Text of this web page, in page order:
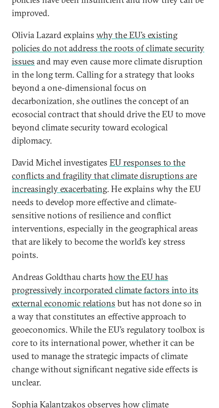
improved.
Olivia Lazard explains why the EU’s existing
policies do not address the roots of climate security
issues and may even cause more climate disruption
in the long term. Calling for a strategy that looks
beyond a one-dimensional focus on
decarbonization, she outlines the concept of an
ecosocial contract that should drive the EU to move
beyond climate security toward ecological
diplomacy.
David Michel investigates EU responses to the
conflicts and fragility that climate disruptions are
increasingly exacerbating. He explains why the EU
needs to develop more effective and climate-
sensitive notions of resilience and conflict
interventions, especially in the geographical areas
that are likely to become the world’s key stress
points.
Andreas Goldthau charts how the EU has
progressively incorporated climate factors into its
external economic relations but has not done so in
a way that constitutes an effective approach to
geoeconomics. While the EU’s regulatory toolbox is
core to its international power, whether it can be
used to manage the strategic impacts of climate
change without significant negative side effects is
unclear.
Sophia Kalantzakos observes how climate